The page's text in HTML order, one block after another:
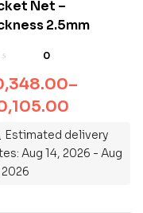
Net –
2.5mm
0
–
Estimated delivery
Aug 14, 2026 - Aug
2026